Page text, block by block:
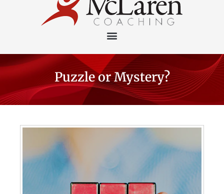
Puzzle or Mystery?